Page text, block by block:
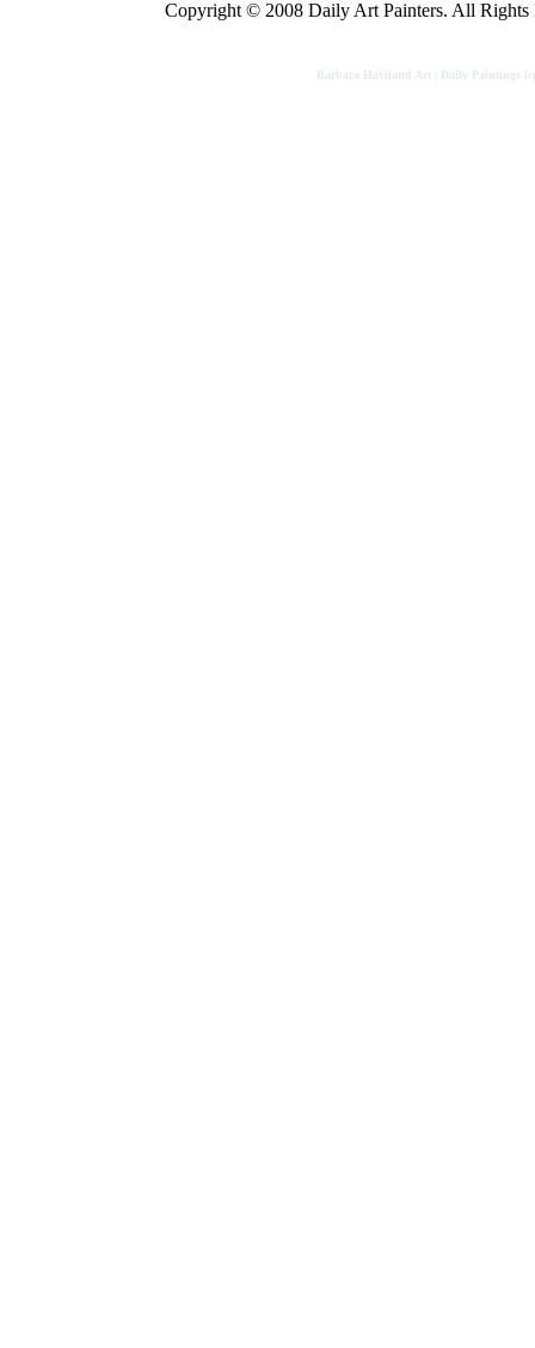
Copyright © 2008 Daily Art Painters. All Rights
Barbara Haviland Art | Daily Paintings